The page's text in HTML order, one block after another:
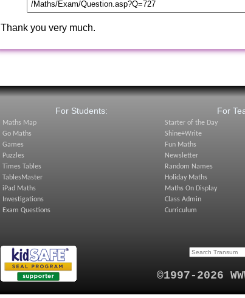
Thank you very much.
For Students:
Maths Map
Go Maths
Games
Puzzles
Times Tables
TablesMaster
iPad Maths
Investigations
Exam Questions
For
Starter of the Day
Shine+Write
Fun Maths
Newsletter
Random Names
Holiday Maths
Maths On Display
Class Admin
Curriculum
©1997-2026